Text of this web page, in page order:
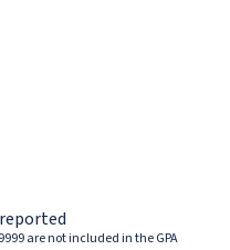
are not included in the GPA